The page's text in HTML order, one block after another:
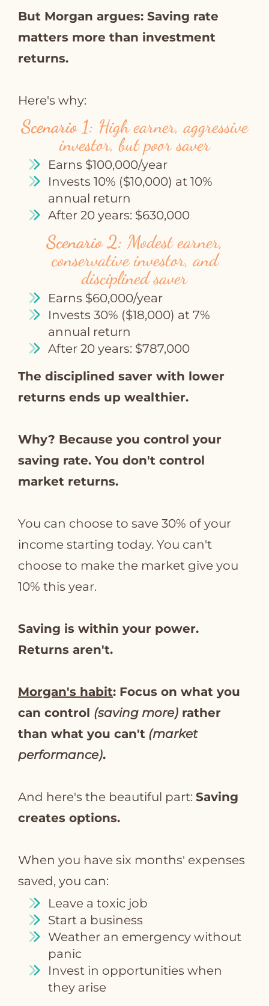
But Morgan argues: Saving rate
matters more than investment
returns.
Here's why:
Scenario 1: High earner, aggressive
investor, but poor saver
Earns $100,000/year
Invests 10% ($10,000) at 10%
annual return
After 20 years: $630,000
Scenario 2: Modest earner,
conservative investor, and
disciplined saver
Earns $60,000/year
Invests 30% ($18,000) at 7%
annual return
After 20 years: $787,000
The disciplined saver with lower
returns ends up wealthier.
Why? Because you control your
saving rate. You don't control
market returns.
You can choose to save 30% of your
income starting today. You can't
choose to make the market give you
10% this year.
Saving is within your power.
Returns aren't.
Morgan's habit: Focus on what you
can control (saving more) rather
than what you can't (market
performance).
And here's the beautiful part: Saving
creates options.
When you have six months' expenses
saved, you can:
Leave a toxic job
Start a business
Weather an emergency without
panic
Invest in opportunities when
they arise